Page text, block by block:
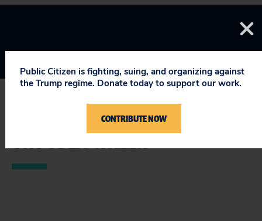
STAY UPDATED
ON PUBLIC CITIZEN
Public Citizen is fighting, suing, and organizing against
the Trump regime. Donate today to support our work.
CONTRIBUTE NOW